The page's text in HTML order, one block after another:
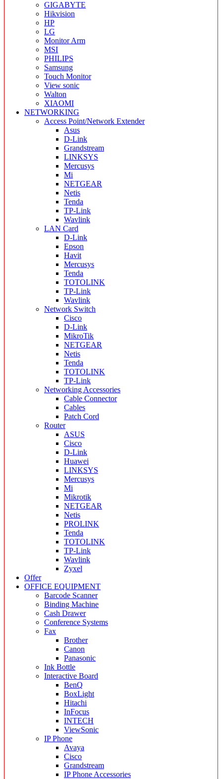
GIGABYTE
Hikvision
HP
LG
Monitor Arm
MSI
PHILIPS
Samsung
Touch Monitor
View sonic
Walton
XIAOMI
NETWORKING
Access Point/Network Extender
Asus
D-Link
Grandstream
LINKSYS
Mercusys
Mi
NETGEAR
Netis
Tenda
TP-Link
Wavlink
LAN Card
D-Link
Epson
Havit
Mercusys
Tenda
TOTOLINK
TP-Link
Wavlink
Network Switch
Cisco
D-Link
MikroTik
NETGEAR
Netis
Tenda
TOTOLINK
TP-Link
Networking Accessories
Cable Connector
Cables
Patch Cord
Router
ASUS
Cisco
D-Link
Huawei
LINKSYS
Mercusys
Mi
Mikrotik
NETGEAR
Netis
PROLINK
Tenda
TOTOLINK
TP-Link
Wavlink
Zyxel
Offer
OFFICE EQUIPMENT
Barcode Scanner
Binding Machine
Cash Drawer
Conference Systems
Fax
Brother
Canon
Panasonic
Ink Bottle
Interactive Board
BenQ
BoxLight
Hitachi
InFocus
INTECH
ViewSonic
IP Phone
Avaya
Cisco
Grandstream
IP Phone Accessories